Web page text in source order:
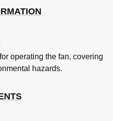
operating the fan, covering
hazards.